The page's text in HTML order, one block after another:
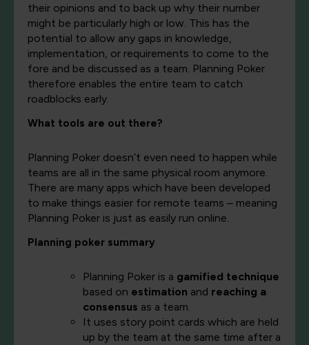
their opinions and to back up why their number
might be particularly high or low. This has the
potential to allow any gaps in knowledge,
implementation, or requirements to come to the
fore and be discussed as a team. Planning Poker
therefore enables the entire team to catch
roadblocks early.
What tools are out there?
Planning Poker doesn’t even need to happen while
teams are all in the same physical room anymore.
There are many apps which have been developed
to make things easier for remote teams – meaning
Planning Poker is just as easily run online.
Planning poker summary
Planning Poker is a gamified technique
based on estimation and reaching a
consensus as a team.
It uses story point cards which are held
up by the team at the same time after a